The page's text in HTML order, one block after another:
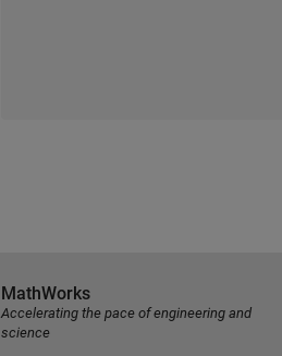
MathWorks
Accelerating the pace of engineering and
science